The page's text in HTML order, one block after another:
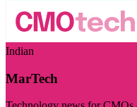
Indian
MarTech